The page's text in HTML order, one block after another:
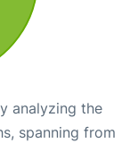
analyzing the
spanning from